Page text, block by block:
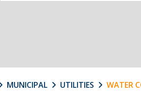
MUNICIPAL UTILITIES WATER